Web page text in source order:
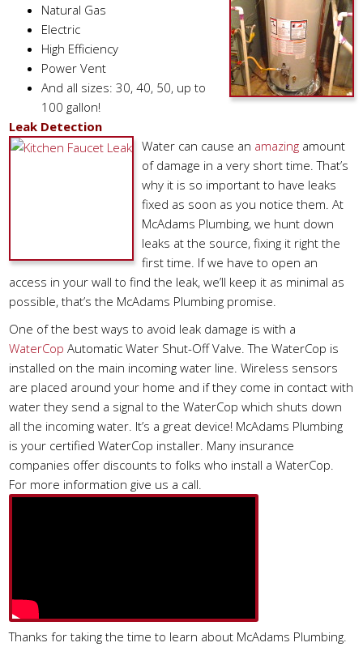
Natural Gas
Electric
High Efficiency
Power Vent
And all sizes: 30, 40, 50, up to
100 gallon!
Leak Detection
Water can cause an amazing amount
of damage in a very short time. That’s
why it is so important to have leaks
fixed as soon as you notice them. At
McAdams Plumbing, we hunt down
leaks at the source, fixing it right the
first time. If we have to open an
access in your wall to find the leak, we’ll keep it as minimal as
possible, that’s the McAdams Plumbing promise.
One of the best ways to avoid leak damage is with a
WaterCop Automatic Water Shut-Off Valve. The WaterCop is
installed on the main incoming water line. Wireless sensors
are placed around your home and if they come in contact with
water they send a signal to the WaterCop which shuts down
all the incoming water. It’s a great device! McAdams Plumbing
is your certified WaterCop installer. Many insurance
companies offer discounts to folks who install a WaterCop.
For more information give us a call.
Thanks for taking the time to learn about McAdams Plumbing.